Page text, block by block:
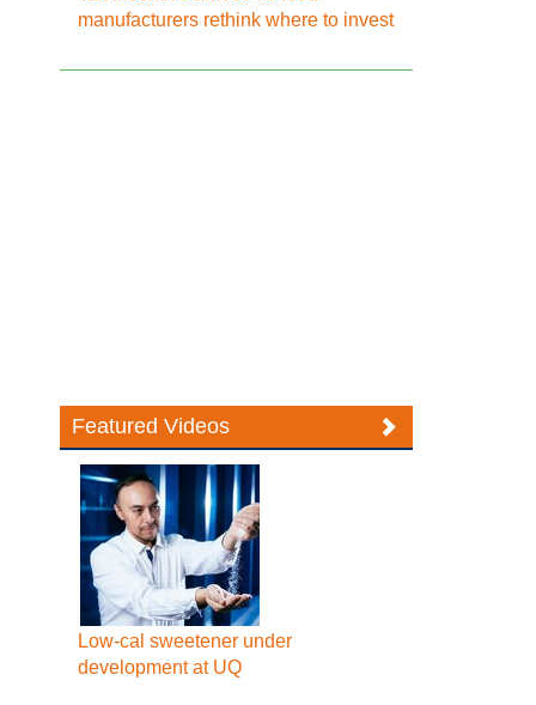
manufacturers rethink where to invest
Featured Videos
Low-cal sweetener under
development at UQ